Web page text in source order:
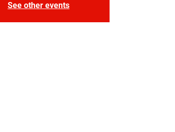
See other events